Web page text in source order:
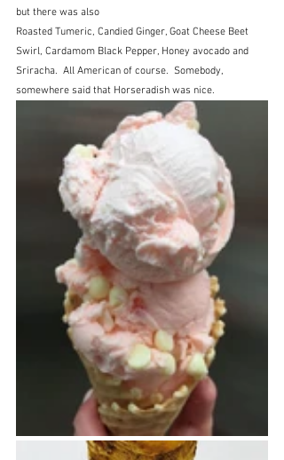
but there was also
Roasted Tumeric, Candied Ginger, Goat Cheese Beet
Swirl, Cardamom Black Pepper, Honey avocado and
Sriracha. All American of course.  Somebody,
somewhere said that Horseradish was nice.